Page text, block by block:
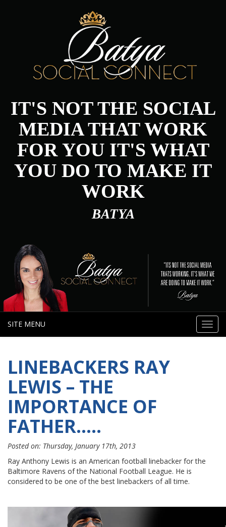
IT'S NOT THE SOCIAL
MEDIA THAT WORK
FOR YOU IT'S WHAT
YOU DO TO MAKE IT
WORK
BATYA
SITE MENU
LINEBACKERS RAY
LEWIS – THE
IMPORTANCE OF
FATHER…..
Posted on: Thursday, January 17th, 2013
Ray Anthony Lewis is an American football linebacker for the
Baltimore Ravens of the National Football League. He is
considered to be one of the best linebackers of all time.